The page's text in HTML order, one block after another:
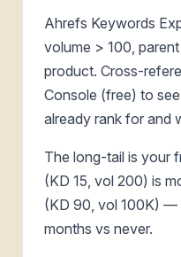
Ahrefs Keywords
volume > 100,
product. Cross-
Console (free) to
already rank for and
The long-tail is your
(KD 15, vol 200) is
(KD 90, vol 100K) —
months vs never.